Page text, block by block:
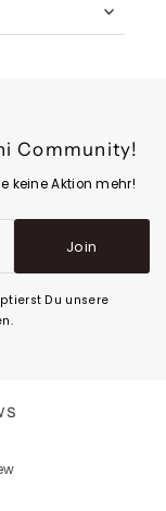
Community!
keine Aktion mehr!
Join
Du unsere